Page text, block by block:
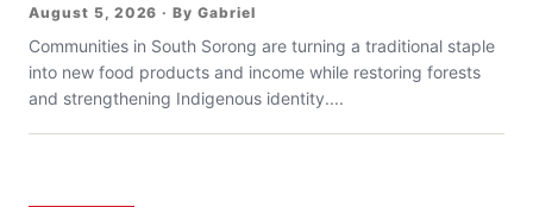
August 5, 2026 · By Gabriel
Communities in South Sorong are turning a traditional staple
into new food products and income while restoring forests
and strengthening Indigenous identity....